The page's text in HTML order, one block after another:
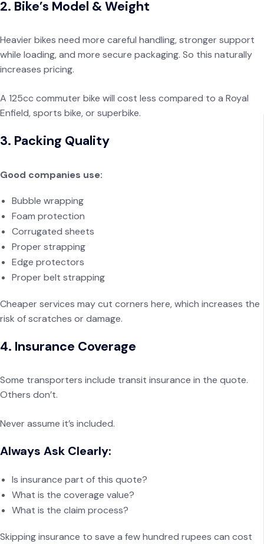
2. Bike’s Model & Weight
Heavier bikes need more careful handling, stronger support
while loading, and more secure packaging. So this naturally
increases pricing.
A 125cc commuter bike will cost less compared to a Royal
Enfield, sports bike, or superbike.
3. Packing Quality
Good companies use:
Bubble wrapping
Foam protection
Corrugated sheets
Proper strapping
Edge protectors
Proper belt strapping
Cheaper services may cut corners here, which increases the
risk of scratches or damage.
4. Insurance Coverage
Some transporters include transit insurance in the quote.
Others don’t.
Never assume it’s included.
Always Ask Clearly:
Is insurance part of this quote?
What is the coverage value?
What is the claim process?
Skipping insurance to save a few hundred rupees can cost